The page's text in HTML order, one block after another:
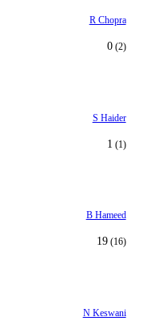
R Chopra
0(2)
S Haider
1 (1)
B Hameed
19(16)
N Keswani